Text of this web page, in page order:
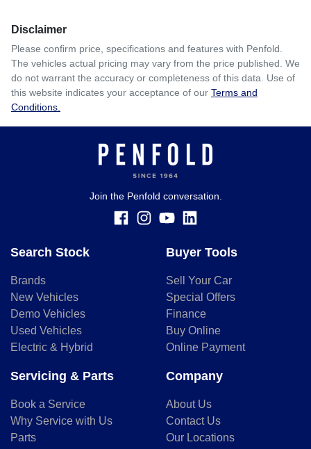
Enquire Now
$114per week*
Apply for Finance
you provided. No result from the use of this calculator
should be considered a loan application or an offer of
finance and it should not be relied upon to make a decision
Disclaimer
Please confirm price, specifications and features with Penfold
The vehicles actual pricing may vary from the price published. We
do not warrant the accuracy or completeness of this data. Use of
this website indicates your acceptance of our Terms and
Conditions.
Join the Penfold conversation.
Search Stock
Brands
New Vehicles
Demo Vehicles
Used Vehicles
Electric & Hybrid
Buyer Tools
Sell Your Car
Special Offers
Finance
Buy Online
Online Payment
Servicing & Parts
Book a Service
Why Service with Us
Parts
Company
About Us
Contact Us
Our Locations